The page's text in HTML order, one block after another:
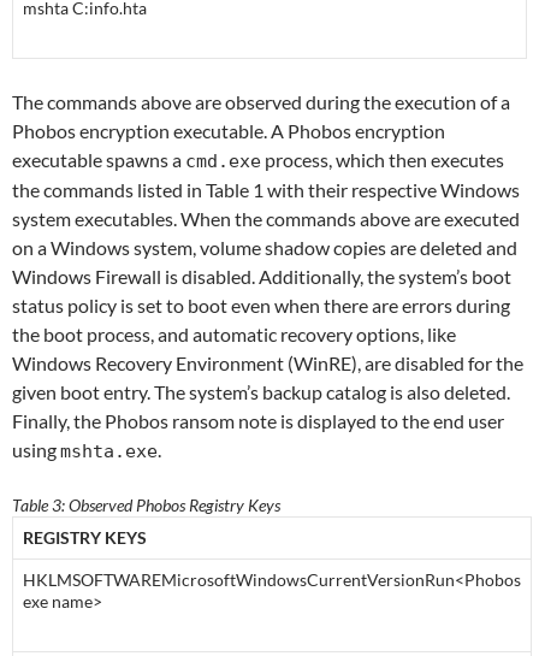
mshta C:info.hta
The commands above are observed during the execution of a
Phobos encryption executable. A Phobos encryption
executable spawns a cmd.exe process, which then executes
the commands listed in Table 1 with their respective Windows
system executables. When the commands above are executed
on a Windows system, volume shadow copies are deleted and
Windows Firewall is disabled. Additionally, the system’s boot
status policy is set to boot even when there are errors during
the boot process, and automatic recovery options, like
Windows Recovery Environment (WinRE), are disabled for the
given boot entry. The system’s backup catalog is also deleted.
Finally, the Phobos ransom note is displayed to the end user
usingmshta.exe.
Table 3: Observed Phobos Registry Keys
REGISTRY KEYS
HKLMSOFTWAREMicrosoftWindowsCurrentVersionRun<Phobos
exe name>